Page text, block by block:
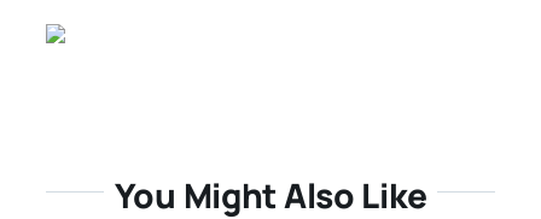
You Might Also Like